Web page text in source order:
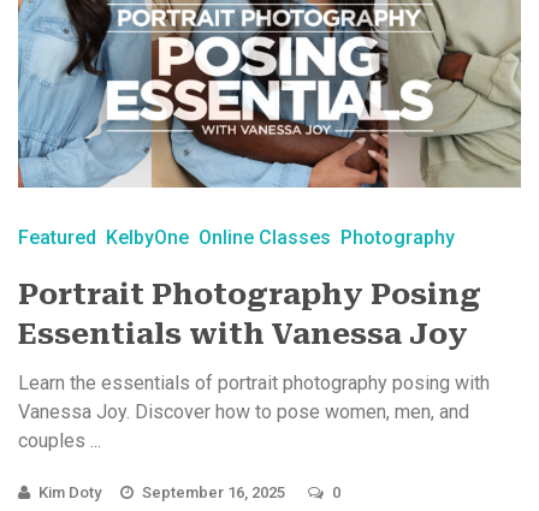
Featured KelbyOne Online Classes Photography
Portrait Photography Posing
Essentials with Vanessa Joy
Learn the essentials of portrait photography posing with
Vanessa Joy. Discover how to pose women, men, and
couples ...
Kim Doty September 16, 2025 0